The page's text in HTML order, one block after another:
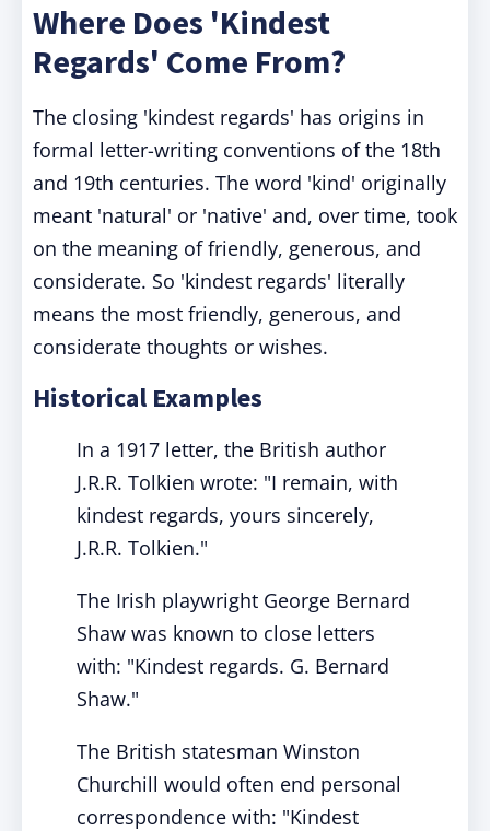
Where Does 'Kindest
Regards' Come From?
The closing 'kindest regards' has origins in
formal letter-writing conventions of the 18th
and 19th centuries. The word 'kind' originally
meant 'natural' or 'native' and, over time, took
on the meaning of friendly, generous, and
considerate. So 'kindest regards' literally
means the most friendly, generous, and
considerate thoughts or wishes.
Historical Examples
In a 1917 letter, the British author
J.R.R. Tolkien wrote: "I remain, with
kindest regards, yours sincerely,
J.R.R. Tolkien."
The Irish playwright George Bernard
Shaw was known to close letters
with: "Kindest regards. G. Bernard
Shaw."
The British statesman Winston
Churchill would often end personal
correspondence with: "Kindest